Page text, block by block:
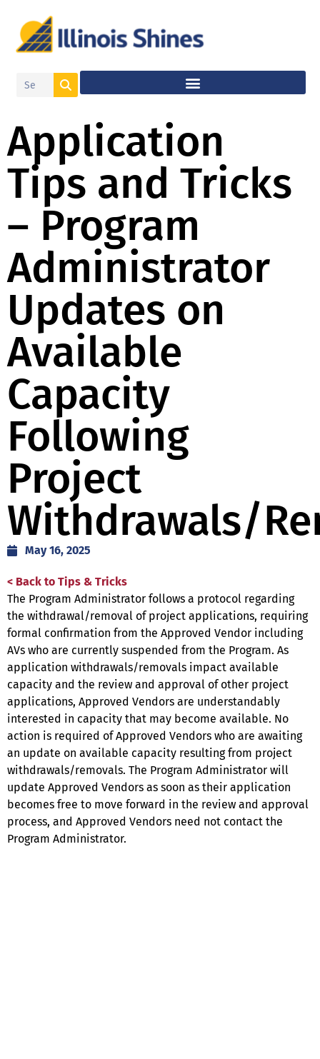
Application
Tips and Tricks
– Program
Administrator
Updates on
Available
Capacity
Following
Project
Withdrawals/
May 16, 2025
< Back to Tips & Tricks
The Program Administrator follows a protocol regarding
the withdrawal/removal of project applications, requiring
formal confirmation from the Approved Vendor including
AVs who are currently suspended from the Program. As
application withdrawals/removals impact available
capacity and the review and approval of other project
applications, Approved Vendors are understandably
interested in capacity that may become available. No
action is required of Approved Vendors who are awaiting
an update on available capacity resulting from project
withdrawals/removals. The Program Administrator will
update Approved Vendors as soon as their application
becomes free to move forward in the review and approval
process, and Approved Vendors need not contact the
Program Administrator.